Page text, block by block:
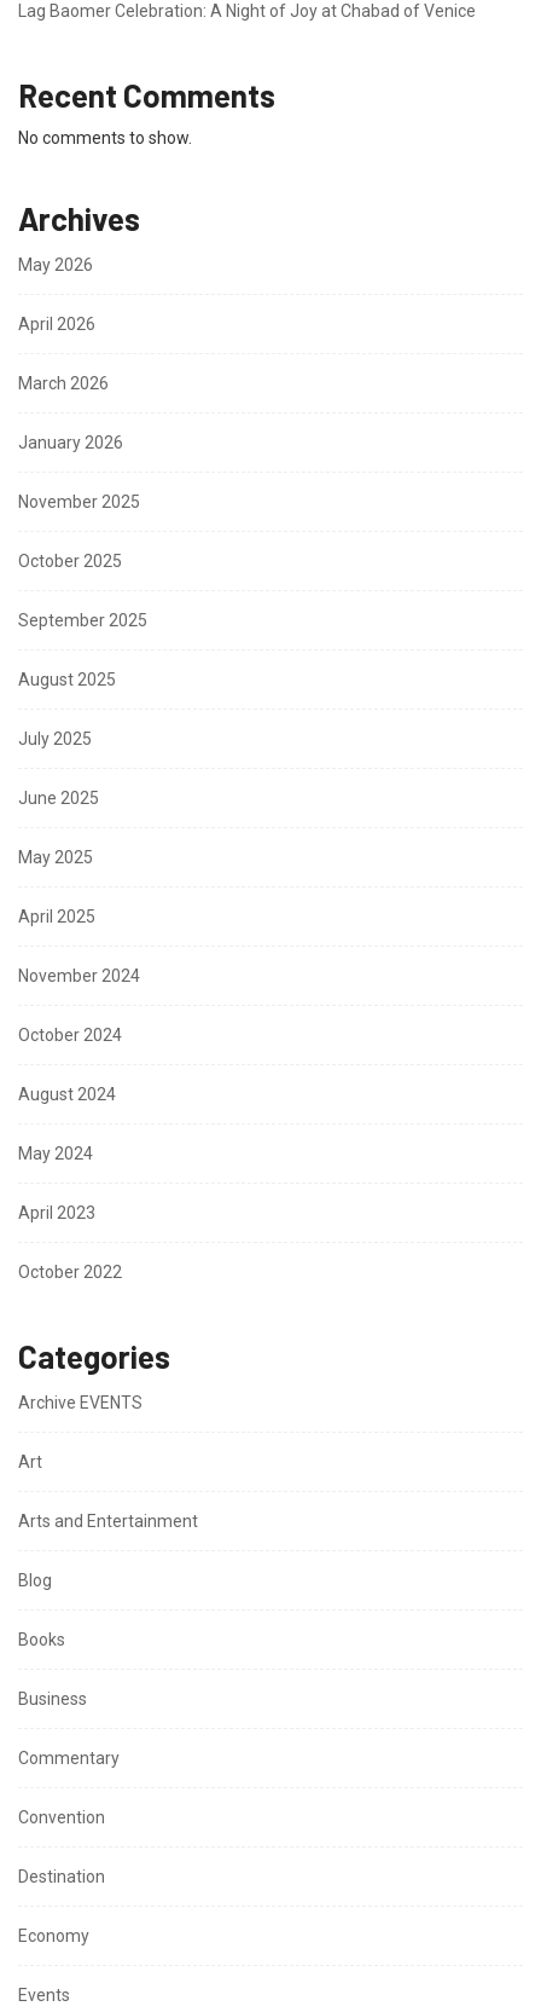
Lag Baomer Celebration: A Night of Joy at Chabad of Venice
Recent Comments
No comments to show.
Archives
May 2026
April 2026
March 2026
January 2026
November 2025
October 2025
September 2025
August 2025
July 2025
June 2025
May 2025
April 2025
November 2024
October 2024
August 2024
May 2024
April 2023
October 2022
Categories
Archive EVENTS
Art
Arts and Entertainment
Blog
Books
Business
Commentary
Convention
Destination
Economy
Events